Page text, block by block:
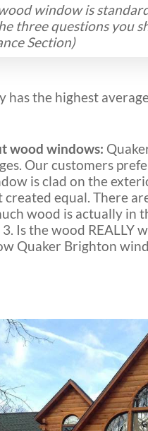
window is
three questions you
Section)
has the highest
wood windows:
Our customers
is clad on the
equal. There
wood is actually in
Is the wood
Quaker Brighton